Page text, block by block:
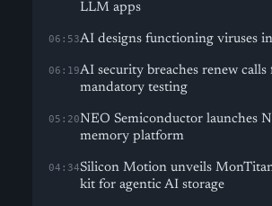
LLM apps
06:53AI designs functioning viruses
06:19AI security breaches renew calls
mandatory testing
05:20NEO Semiconductor launches
memory platform
04:34Silicon Motion unveils
kit for agentic AI storage